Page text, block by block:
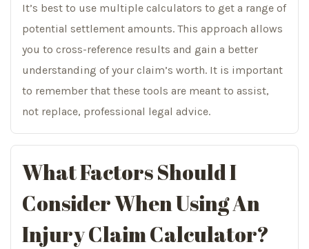
It’s best to use multiple calculators to get a range of
potential settlement amounts. This approach allows
you to cross-reference results and gain a better
understanding of your claim’s worth. It is important
to remember that these tools are meant to assist,
not replace, professional legal advice.
What Factors Should I
Consider When Using An
Injury Claim Calculator?